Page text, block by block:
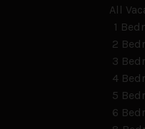
All
1
2
3
4
5
6